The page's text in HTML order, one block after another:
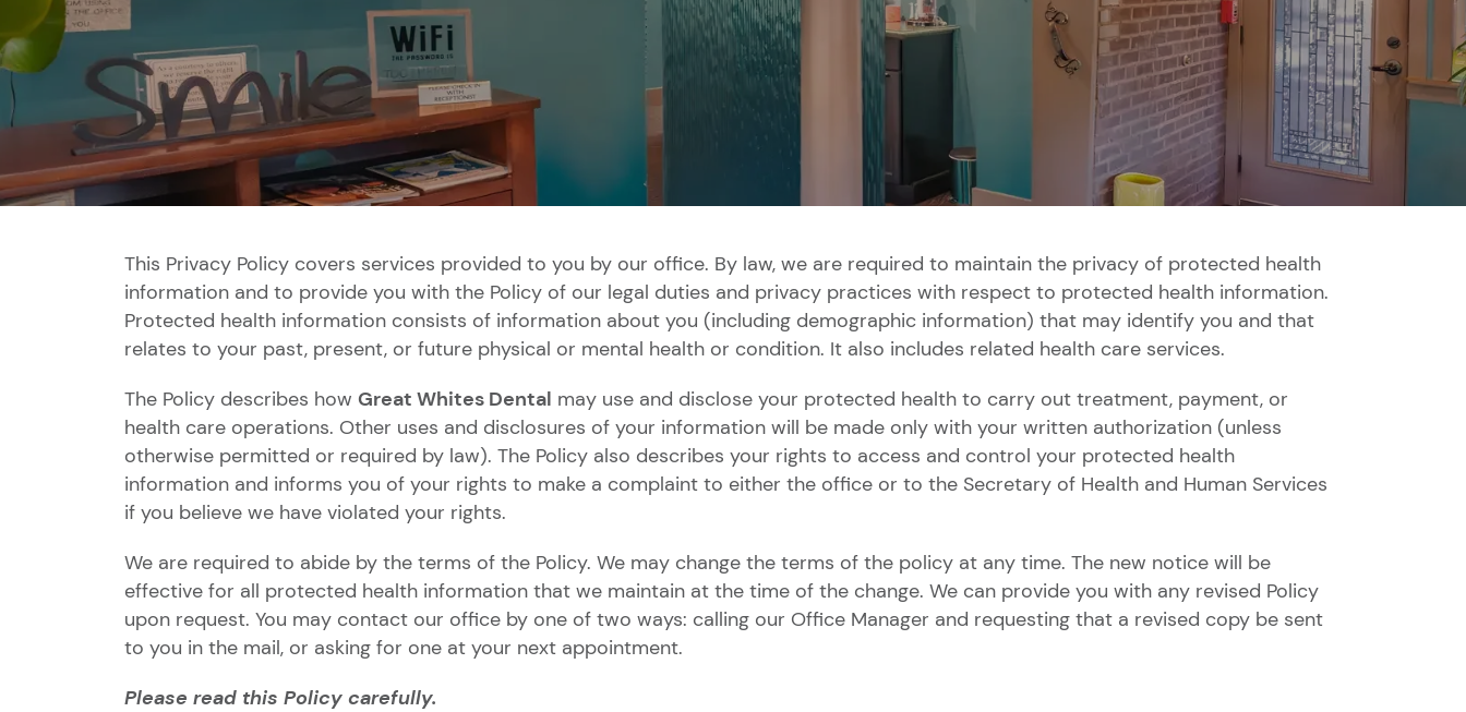
SureSmile
Clear
Dental
Guards
Smile
Makeover
Dental
Bridges
Dental
Implants
Dental
Implants
Restorations
Snap
on
Dentures
All-
on-
4
Partial
and
Full
Dentures
Root
Canal
Therapy
This Privacy Policy covers services provided to you by our office. By law, we are required to maintain the privacy of protected health
information and to provide you with the Policy of our legal duties and privacy practices with respect to protected health information.
Protected health information consists of information about you (including demographic information) that may identify you and that
relates to your past, present, or future physical or mental health or condition. It also includes related health care services.
The Policy describes how Great Whites Dental may use and disclose your protected health to carry out treatment, payment, or
health care operations. Other uses and disclosures of your information will be made only with your written authorization (unless
otherwise permitted or required by law). The Policy also describes your rights to access and control your protected health
information and informs you of your rights to make a complaint to either the office or to the Secretary of Health and Human Services
if you believe we have violated your rights.
We are required to abide by the terms of the Policy. We may change the terms of the policy at any time. The new notice will be
effective for all protected health information that we maintain at the time of the change. We can provide you with any revised Policy
upon request. You may contact our office by one of two ways: calling our Office Manager and requesting that a revised copy be sent
to you in the mail, or asking for one at your next appointment.
Please read this Policy carefully.